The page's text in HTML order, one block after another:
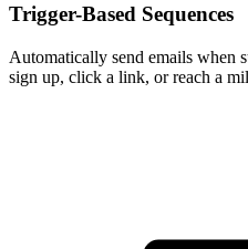
Trigger-Based Sequences
Automatically send emails when
sign up, click a link, or reach a